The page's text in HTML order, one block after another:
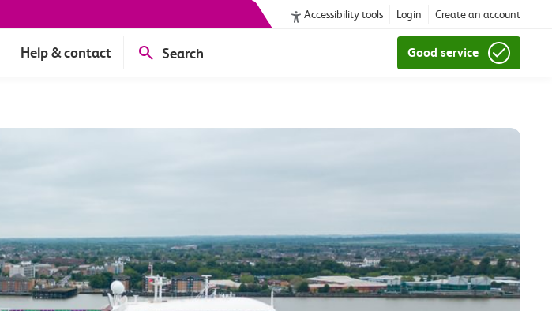
Accessibility tools Login Create an account
Help & contact Search Good service